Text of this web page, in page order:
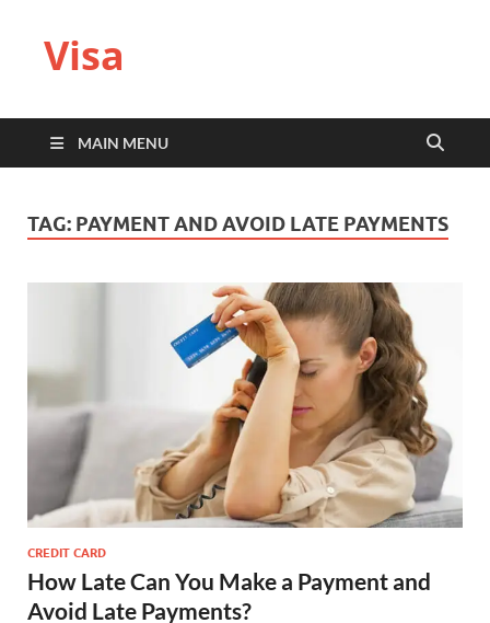
Visa
MAIN MENU
TAG: PAYMENT AND AVOID LATE PAYMENTS
CREDIT CARD
How Late Can You Make a Payment and
Avoid Late Payments?